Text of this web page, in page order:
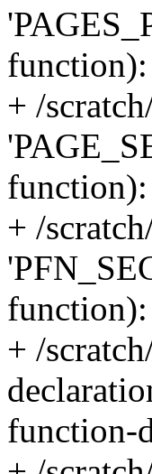
+ /
+ /
+ /
function-